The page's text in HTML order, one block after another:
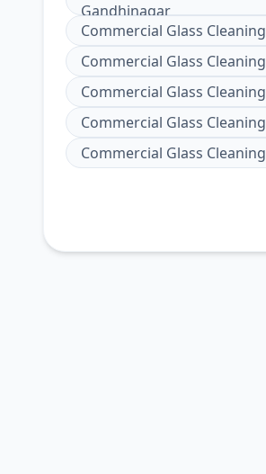
Gandhinagar
Commercial Glass Cleaning
Commercial Glass Cleaning
Commercial Glass Cleaning
Commercial Glass Cleaning
Commercial Glass Cleaning